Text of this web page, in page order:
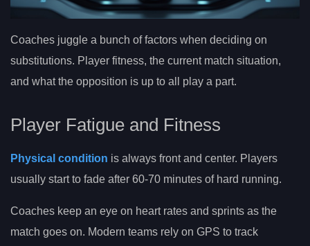
Coaches juggle a bunch of factors when deciding on
substitutions. Player fitness, the current match situation,
and what the opposition is up to all play a part.
Player Fatigue and Fitness
Physical condition is always front and center. Players
usually start to fade after 60-70 minutes of hard running.
Coaches keep an eye on heart rates and sprints as the
match goes on. Modern teams rely on GPS to track